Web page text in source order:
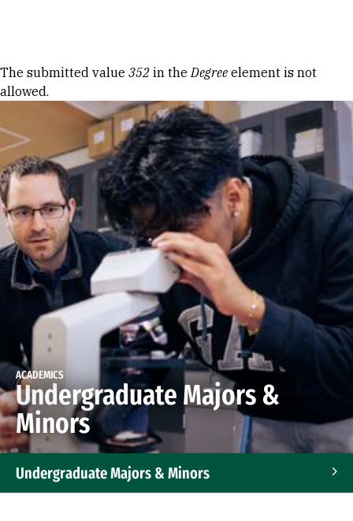
Error message
The submitted value 352 in theDegree element is not
allowed.
ACADEMICS
Undergraduate Majors &
Minors
Undergraduate Majors & Minors